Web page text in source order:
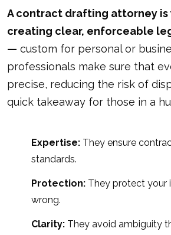
A contract drafting attorney is
creating clear, enforceable
— custom for personal or
professionals make sure that
precise, reducing the risk of
quick takeaway for those in a
Expertise: They ensure
standards.
Protection: They protect your
wrong.
Clarity: They avoid ambiguity